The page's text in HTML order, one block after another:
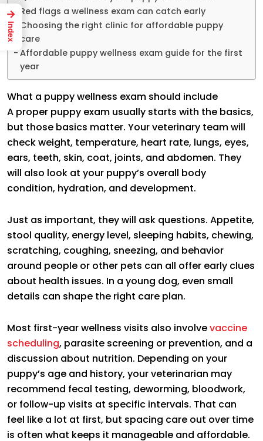
Red flags a wellness exam can catch early
Choosing the right clinic for affordable puppy
care
Affordable puppy wellness exam guide for the first
year
What a puppy wellness exam should include
A proper puppy exam usually starts with the basics,
but those basics matter. Your veterinary team will
check weight, temperature, heart rate, lungs, eyes,
ears, teeth, skin, coat, joints, and abdomen. They
will also look at your puppy’s overall body
condition, hydration, and development.
Just as important, they will ask questions. Appetite,
stool quality, energy level, sleeping habits, chewing,
scratching, coughing, sneezing, and behavior
around people or other pets can all offer early clues
about health issues. In a young dog, even small
details can shape the right care plan.
Most first-year wellness visits also involvevaccine
scheduling, parasite screening or prevention, and a
discussion about nutrition. Depending on your
puppy’s age and history, your veterinarian may
recommend fecal testing, deworming, bloodwork,
or follow-up visits at specific intervals. That can
feel like a lot at first, but spacing care out over time
is often what keeps it manageable and affordable.
→
Index